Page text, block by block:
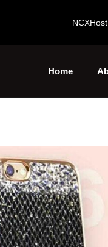
NCXHost
Home